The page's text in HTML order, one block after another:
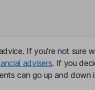
If you're not sure
advisers. If you
can go up and down